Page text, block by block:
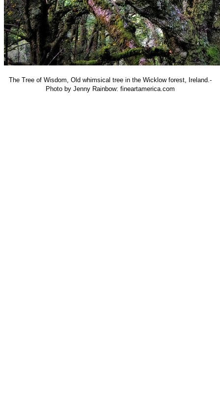
The Tree of Wisdom, Old whimsical tree in the Wicklow forest, Ireland.-
Photo by Jenny Rainbow: fineartamerica.com